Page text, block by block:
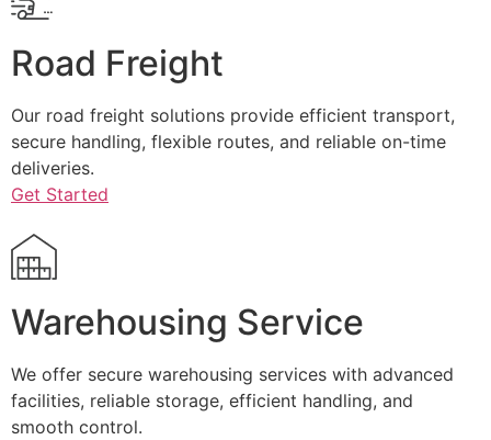
Road Freight
Our road freight solutions provide efficient transport,
secure handling, flexible routes, and reliable on-time
deliveries.
Get Started
Warehousing Service
We offer secure warehousing services with advanced
facilities, reliable storage, efficient handling, and
smooth control.